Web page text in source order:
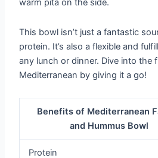
warm pita on the side.
This bowl isn’t just a fantastic
protein. It’s also a flexible and
any lunch or dinner. Dive into the
Mediterranean by giving it a go!
Benefits of Mediterranean
and Hummus Bowl
Protein